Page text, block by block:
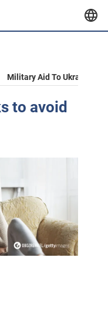
Military Aid To Ukraine
to avoid